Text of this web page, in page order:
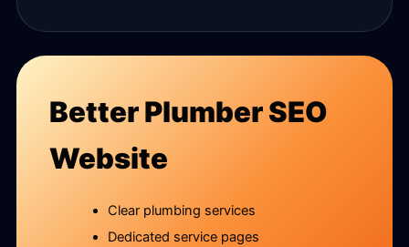
Better Plumber SEO
Website
Clear plumbing services
Dedicated service pages